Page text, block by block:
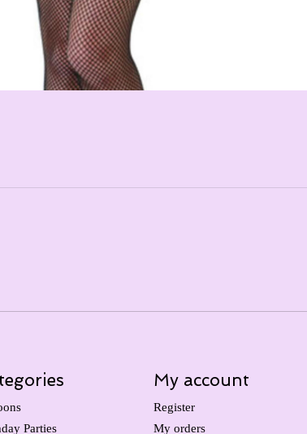
Parties
My account
Register
My orders